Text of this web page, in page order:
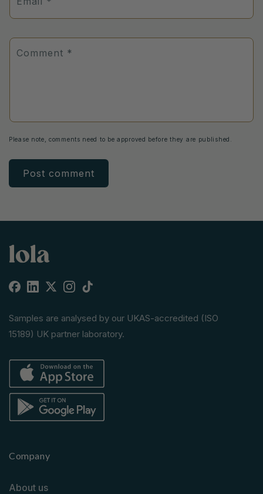
Comment *
Please note, comments need to be approved before they are published.
Facebook
Linkedin
X
Instagram
TikTok
Samples are analysed by our UKAS-accredited (ISO
15189) UK partner laboratory.
Company
About us